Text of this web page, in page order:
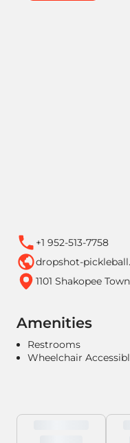
+1 952-513-7758
dropshot-
1101 Shakopee
Amenities
Restrooms
Wheelchair